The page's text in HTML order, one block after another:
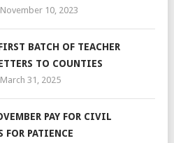
November 10, 2023
BATCH OF TEACHER
TO COUNTIES
March 31, 2025
PAY FOR CIVIL
FOR PATIENCE